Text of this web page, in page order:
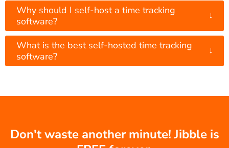
Why should I self-host a time tracking
software?
↓
What is the best self-hosted time tracking
software?
↓
Don't waste another minute! Jibble is